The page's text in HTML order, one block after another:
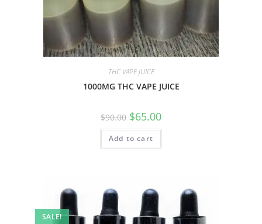
THC VAPE JUICE
1000MG THC VAPE JUICE
$90.00 $65.00
Add to cart
SALE!